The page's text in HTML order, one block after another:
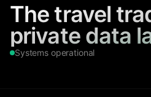
The travel
private data
Systems operational